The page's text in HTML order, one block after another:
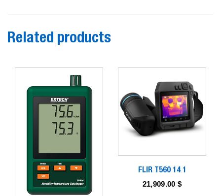
Related products
FLIR T560 14 1
21,909.00 $